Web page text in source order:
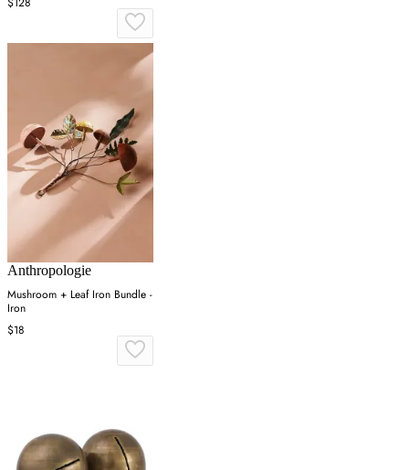
Anthropologie
Mushroom + Leaf Iron Bundle -
Iron
$18